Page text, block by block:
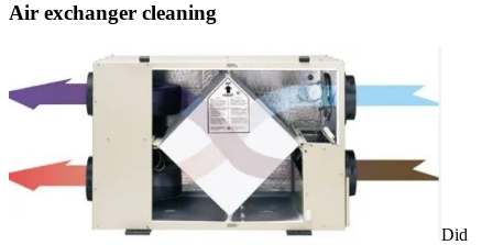
Air exchanger cleaning
Did